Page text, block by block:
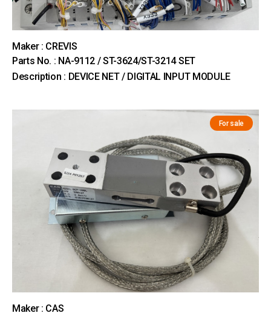
Maker : CREVIS
Parts No. : NA-9112 / ST-3624/ST-3214 SET
Description : DEVICE NET / DIGITAL INPUT MODULE
For sale
Maker : CAS